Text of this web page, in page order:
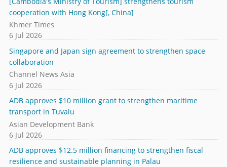
cooperation with Hong Kong[, China]
Khmer Times
6 Jul 2026
Singapore and Japan sign agreement to strengthen space
collaboration
Channel News Asia
6 Jul 2026
ADB approves $10 million grant to strengthen maritime
transport in Tuvalu
Asian Development Bank
6 Jul 2026
ADB approves $12.5 million financing to strengthen fiscal
resilience and sustainable planning in Palau